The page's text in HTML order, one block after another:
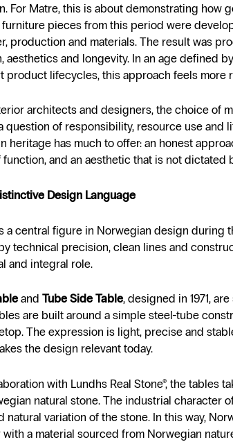
For Matre, this is about demonstrating how
furniture pieces from this period were
production and materials. The result was
aesthetics and longevity. In an age defined
product lifecycles, this approach feels more
architects and designers, the choice of
question of responsibility, resource use and
heritage has much to offer: an honest
and an aesthetic that is not dictated
Design Language
a central figure in Norwegian design during
technical precision, clean lines and
and integral role.
and Tube Side Table, designed in 1971,
are built around a simple steel-tube
The expression is light, precise and
the design relevant today.
with Lundhs Real Stone®, the tables
natural stone. The industrial character
natural variation of the stone. In this way,
a material sourced from Norwegian